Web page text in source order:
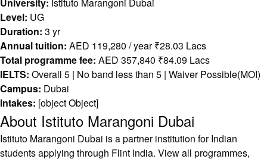
Level: UG
Duration: 3 yr
Annual tuition: AED 119,280 / year ₹28.03 Lacs
Total programme fee: AED 357,840 ₹84.09 Lacs
IELTS: Overall 5 | No band less than 5 | Waiver Possible(MOI)
Campus: Dubai
Intakes: [object Object]
About Istituto Marangoni Dubai
Istituto Marangoni Dubai is a partner institution for Indian
students applying through Flint India. View all programmes,